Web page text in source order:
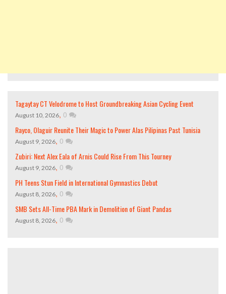
Tagaytay CT Velodrome to Host Groundbreaking Asian Cycling Event
August 10, 2026, 0
Rayco, Olaguir Reunite Their Magic to Power Alas Pilipinas Past Tunisia
August 9, 2026, 0
Zubiri: Next Alex Eala of Arnis Could Rise From This Tourney
August 9, 2026, 0
PH Teens Stun Field in International Gymnastics Debut
August 8, 2026, 0
SMB Sets All-Time PBA Mark in Demolition of Giant Pandas
August 8, 2026, 0